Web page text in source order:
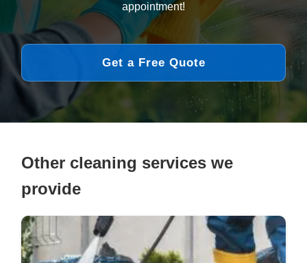
appointment!
Get a Free Quote
Other cleaning services we
provide